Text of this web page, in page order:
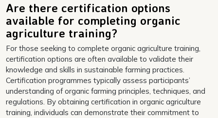
Are there certification options
available for completing organic
agriculture training?
For those seeking to complete organic agriculture training,
certification options are often available to validate their
knowledge and skills in sustainable farming practices.
Certification programmes typically assess participants’
understanding of organic farming principles, techniques, and
regulations. By obtaining certification in organic agriculture
training, individuals can demonstrate their commitment to